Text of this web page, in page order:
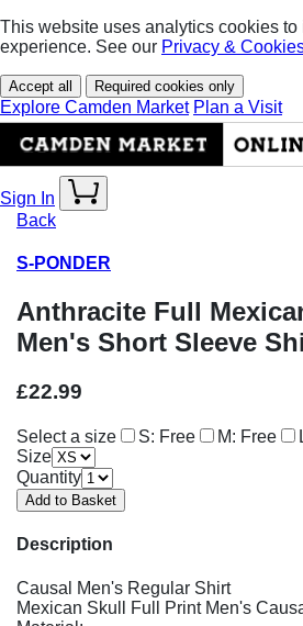
This website uses analytics cookies
experience. See our Privacy &
Accept all Required cookies only
Explore Camden Market Plan a Visit
Sign In
Back
S-PONDER
Anthracite Full
Men's Short Sleeve
£22.99
Select a size S: Free M: Free
Size
Quantity
Description
Causal Men's Regular Shirt
Mexican Skull Full Print Men's